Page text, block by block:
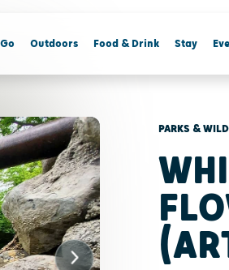
Outdoors Food & Drink Stay
PARKS &